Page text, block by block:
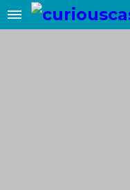
Add this